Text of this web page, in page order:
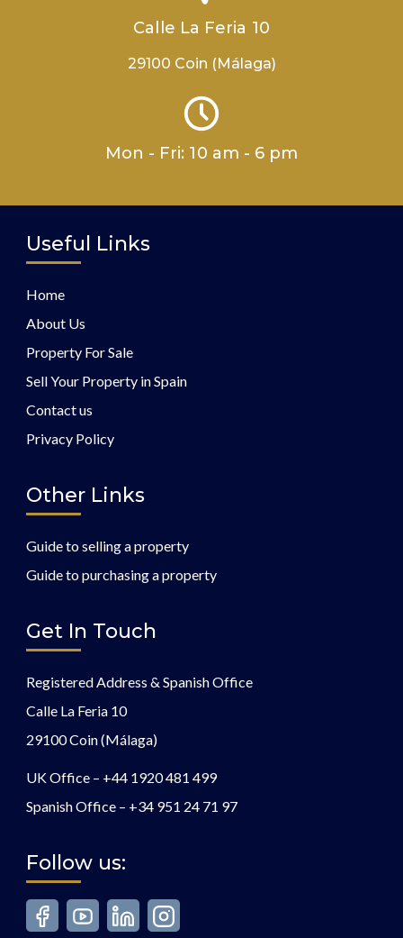
Calle La Feria 10
29100 Coin (Málaga)
Mon - Fri: 10 am - 6 pm
Useful Links
Home
About Us
Property For Sale
Sell Your Property in Spain
Contact us
Privacy Policy
Other Links
Guide to selling a property
Guide to purchasing a property
Get In Touch
Registered Address & Spanish Office
Calle La Feria 10
29100 Coin (Málaga)
UK Office – +44 1920 481 499
Spanish Office – +34 951 24 71 97
Follow us: